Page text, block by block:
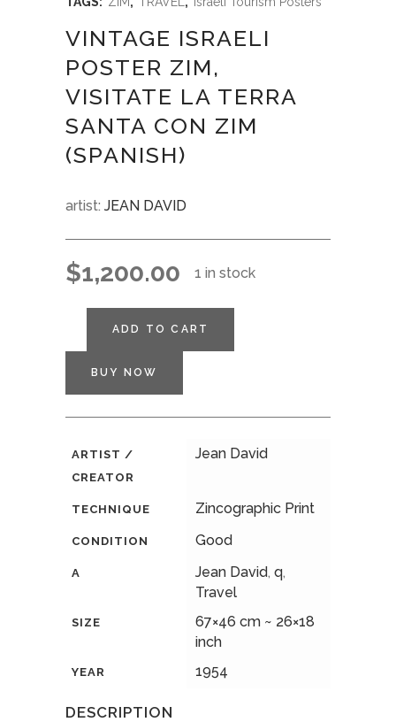
VINTAGE ISRAELI
POSTER ZIM,
VISITATE LA TERRA
SANTA CON ZIM
(SPANISH)
artist: JEAN DAVID
$1,200.00 1 in stock
ADD TO CART
BUY NOW
ARTIST /
CREATOR
Jean David
TECHNIQUE Zincographic Print
CONDITION Good
A Jean David, q,
Travel
SIZE
67×46 cm ~ 26×18
inch
YEAR 1954
DESCRIPTION